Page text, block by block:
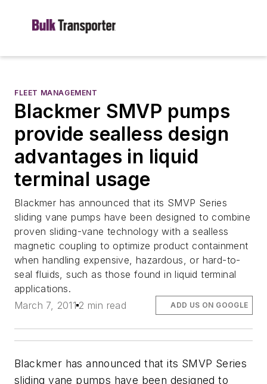
FLEET MANAGEMENT
Blackmer SMVP pumps
provide sealless design
advantages in liquid
terminal usage
Blackmer has announced that its SMVP Series
sliding vane pumps have been designed to combine
proven sliding-vane technology with a sealless
magnetic coupling to optimize product containment
when handling expensive, hazardous, or hard-to-
seal fluids, such as those found in liquid terminal
applications.
March 7, 2011 2 min read ADD US ON GOOGLE
Blackmer has announced that its SMVP Series
sliding vane pumps have been designed to